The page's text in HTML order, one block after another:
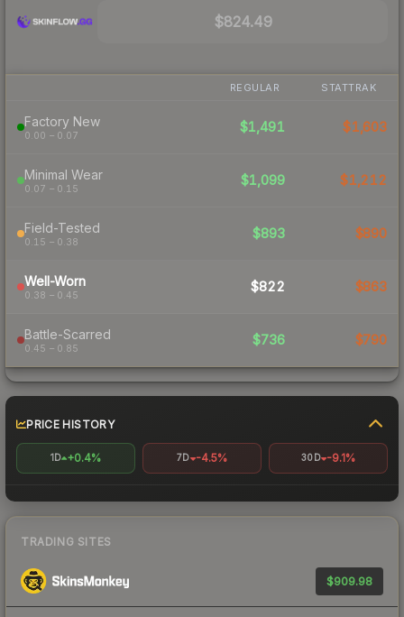
$824.49
REGULAR STATTRAK
Factory New
0.00 – 0.07
$1,491 $1,603
Minimal Wear
0.07 – 0.15
$1,099 $1,212
Field-Tested
0.15 – 0.38
$893 $890
Well-Worn
0.38 – 0.45
$822 $863
Battle-Scarred
0.45 – 0.85
$736 $790
PRICE HISTORY
1D +0.4% 7D -4.5% 30D -9.1%
TRADING SITES
$909.98